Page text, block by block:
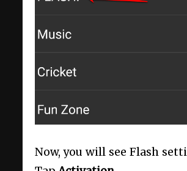
Now, you will see Flash